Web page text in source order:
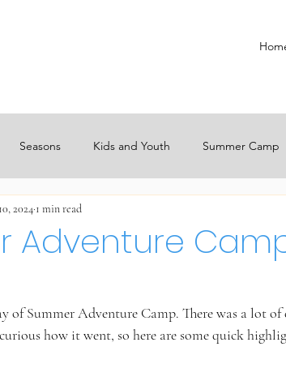
Seasons Kids and Youth Summer Camp
Adventure
2024 1 min read
of Summer Adventure Camp. There was a lot
how it went, so here are some quick